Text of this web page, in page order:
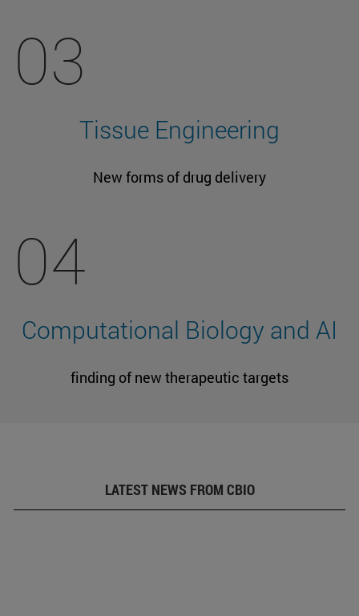
03
Tissue Engineering
New forms of drug delivery
04
Computational Biology and AI
finding of new therapeutic targets
LATEST NEWS FROM CBIO